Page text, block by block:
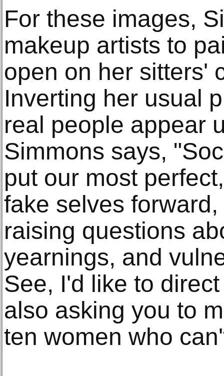
For these images,
makeup artists to
open on her sitters'
Inverting her usual
real people appear
Simmons says,
put our most
fake selves
raising questions
yearnings, and
See, I'd like to
also asking you to
ten women who